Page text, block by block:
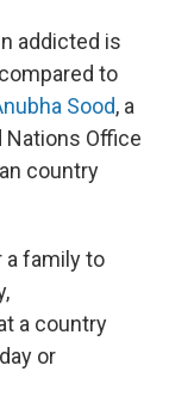
addicted is
to
Sood, a
Office
country
a family to
a country
or